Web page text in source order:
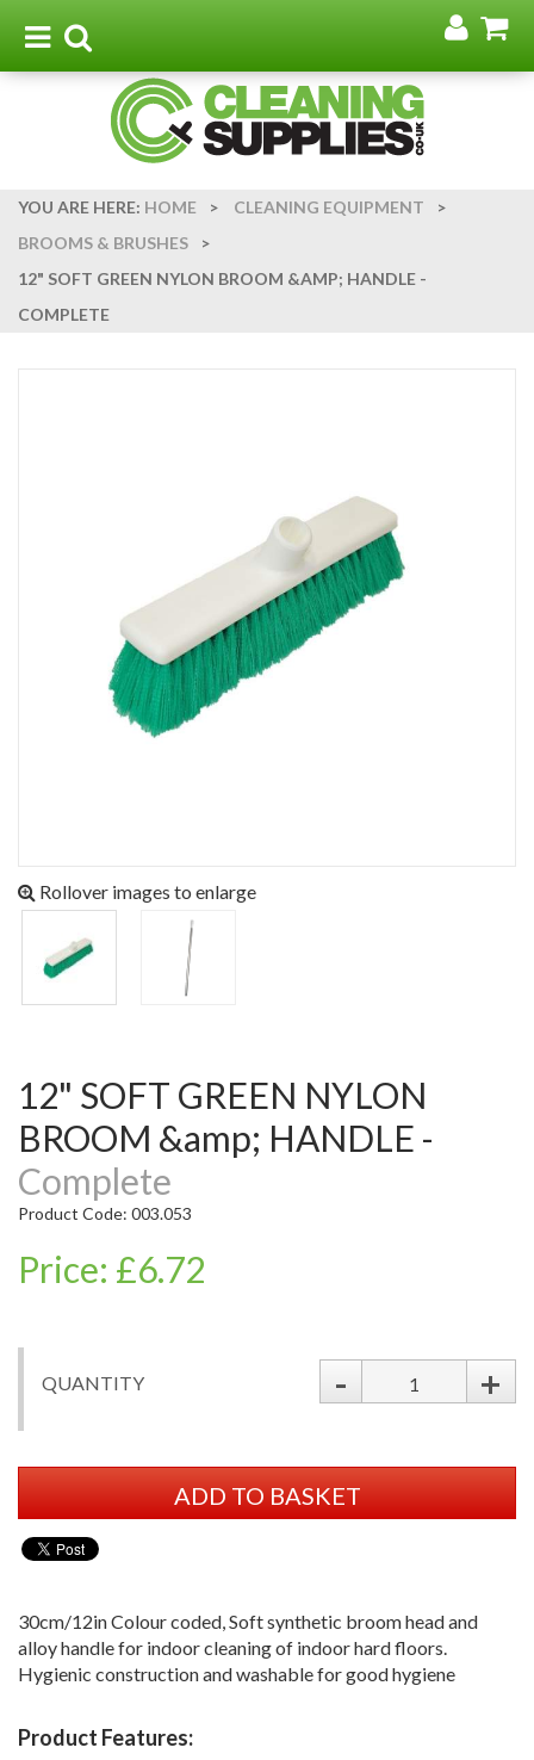
to
Toggle
navigation
Toggle
search
Go
to
YOU ARE HERE: HOME > CLEANING EQUIPMENT
>
BROOMS & BRUSHES
>
12" SOFT GREEN NYLON BROOM &AMP; HANDLE -
COMPLETE
Rollover images to enlarge
12" SOFT GREEN NYLON
BROOM &amp; HANDLE -
Complete
Product Code: 003.053
Price: £6.72
QUANTITY - +
ADD TO BASKET
30cm/12in Colour coded, Soft synthetic broom head and
alloy handle for indoor cleaning of indoor hard floors.
Hygienic construction and washable for good hygiene
Product Features: